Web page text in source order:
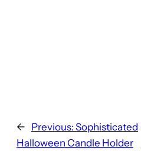
← Previous: Sophisticated
Halloween Candle Holder